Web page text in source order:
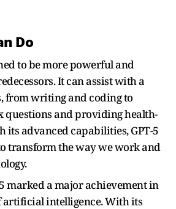
Do
to be more powerful and
It can assist with a
from writing and coding to
questions and providing health-
its advanced capabilities, GPT-5
transform the way we work and
marked a major achievement in
artificial intelligence. With its